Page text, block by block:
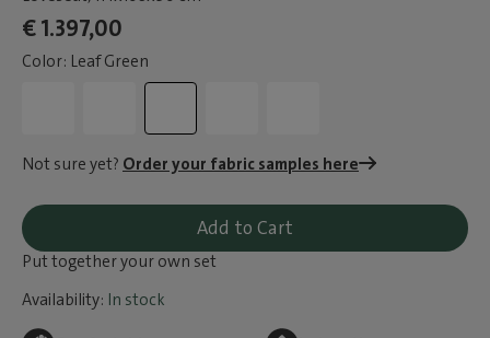
€ 1.397,00
Color: Leaf Green
Not sure yet? Order your fabric samples here
Add to Cart
Put together your own set
Availability: In stock